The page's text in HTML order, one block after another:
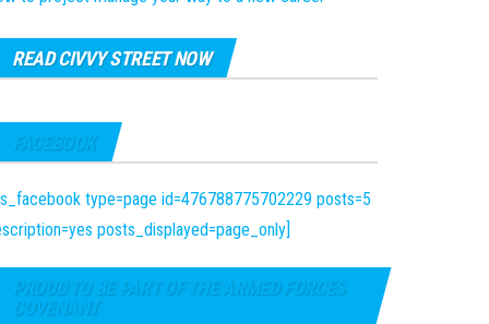
READ CIVVY STREET NOW
FACEBOOK
type=page id=476788775702229 posts=5
posts_displayed=page_only]
PROUD TO BE PART OF THE ARMED FORCES
COVENANT